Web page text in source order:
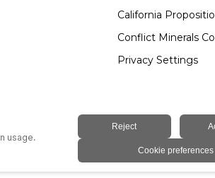
California
Conflict Minerals
Privacy Settings